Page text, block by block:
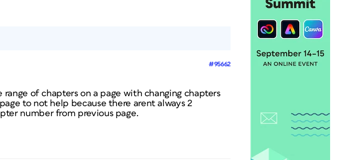
#95662
of chapters on a page with changing chapters
to not help because there arent always 2
number from previous page.